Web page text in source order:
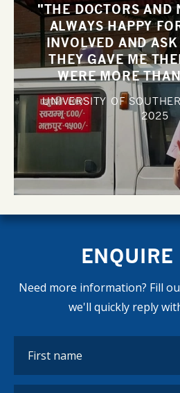
"THE DOCTORS AND
ALWAYS HAPPY
INVOLVED AND
THEY GAVE ME
WERE MORE
DISCUSS CASES
UNIVERSITY OF
2025
ENQUIRE
Need more information? Fill
we'll quickly reply